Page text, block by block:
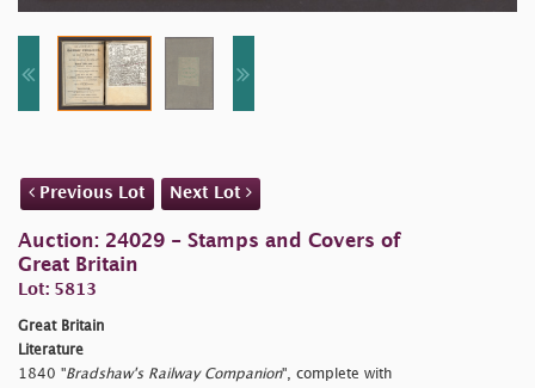
Previous Lot Next Lot
Auction: 24029 - Stamps and Covers of
Great Britain
Lot: 5813
Great Britain
Literature
1840 "Bradshaw's Railway Companion", complete with